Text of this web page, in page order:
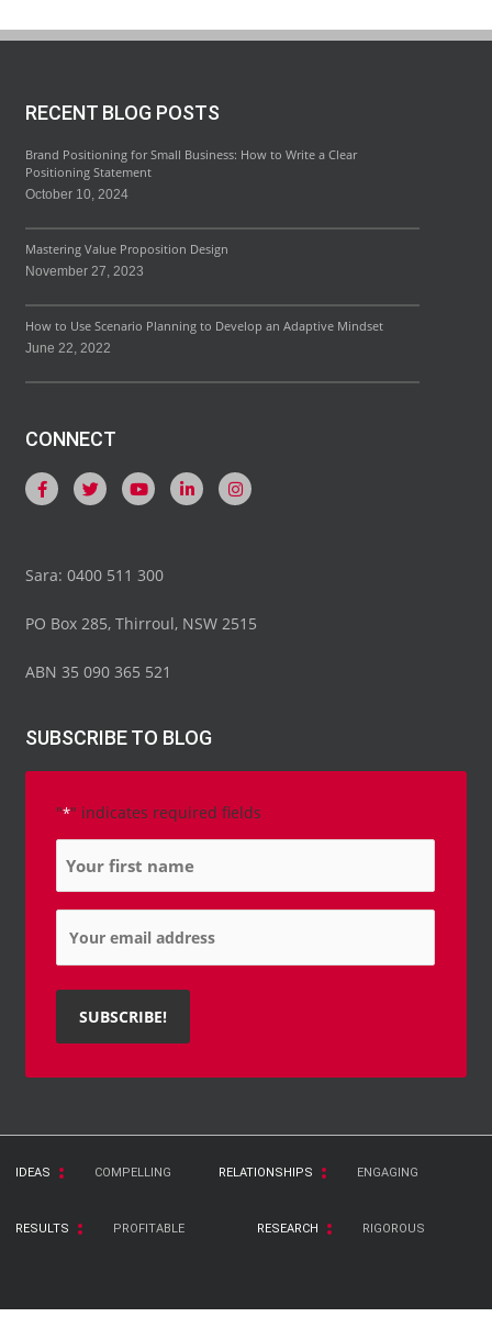
RECENT BLOG POSTS
Brand Positioning for Small Business: How to Write a Clear
Positioning Statement
October 10, 2024
Mastering Value Proposition Design
November 27, 2023
How to Use Scenario Planning to Develop an Adaptive Mindset
June 22, 2022
CONNECT
Sara: 0400 511 300
PO Box 285, Thirroul, NSW 2515
ABN 35 090 365 521
SUBSCRIBE TO BLOG
"*" indicates required fields
Name
Email
IDEAS COMPELLING RELATIONSHIPS ENGAGING
RESULTS PROFITABLE RESEARCH RIGOROUS